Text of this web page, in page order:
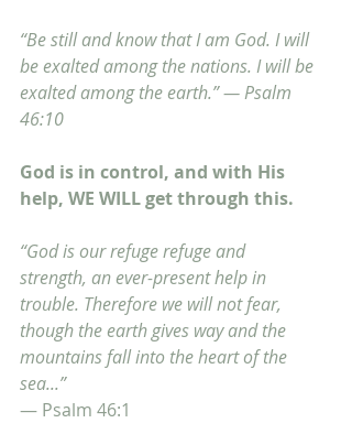
“Be still and know that I am God. I will
be exalted among the nations. I will be
exalted among the earth.” — Psalm
46:10
God is in control, and with His
help, WE WILL get through this.
“God is our refuge refuge and
strength, an ever-present help in
trouble. Therefore we will not fear,
though the earth gives way and the
mountains fall into the heart of the
sea...”
— Psalm 46:1